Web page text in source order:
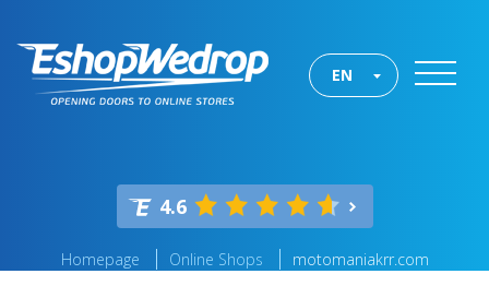
EN
4.6
Homepage Online Shops motomaniakrr.com